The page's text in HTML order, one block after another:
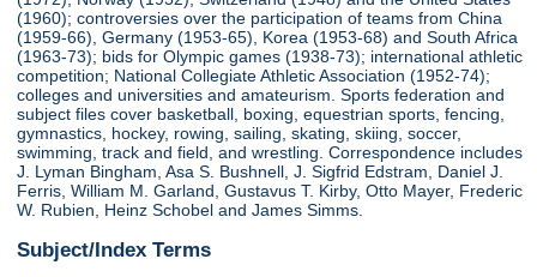
(1960); controversies over the participation of teams from China
(1959-66), Germany (1953-65), Korea (1953-68) and South Africa
(1963-73); bids for Olympic games (1938-73); international athletic
competition; National Collegiate Athletic Association (1952-74);
colleges and universities and amateurism. Sports federation and
subject files cover basketball, boxing, equestrian sports, fencing,
gymnastics, hockey, rowing, sailing, skating, skiing, soccer,
swimming, track and field, and wrestling. Correspondence includes
J. Lyman Bingham, Asa S. Bushnell, J. Sigfrid Edstram, Daniel J.
Ferris, William M. Garland, Gustavus T. Kirby, Otto Mayer, Frederic
W. Rubien, Heinz Schobel and James Simms.
Subject/Index Terms